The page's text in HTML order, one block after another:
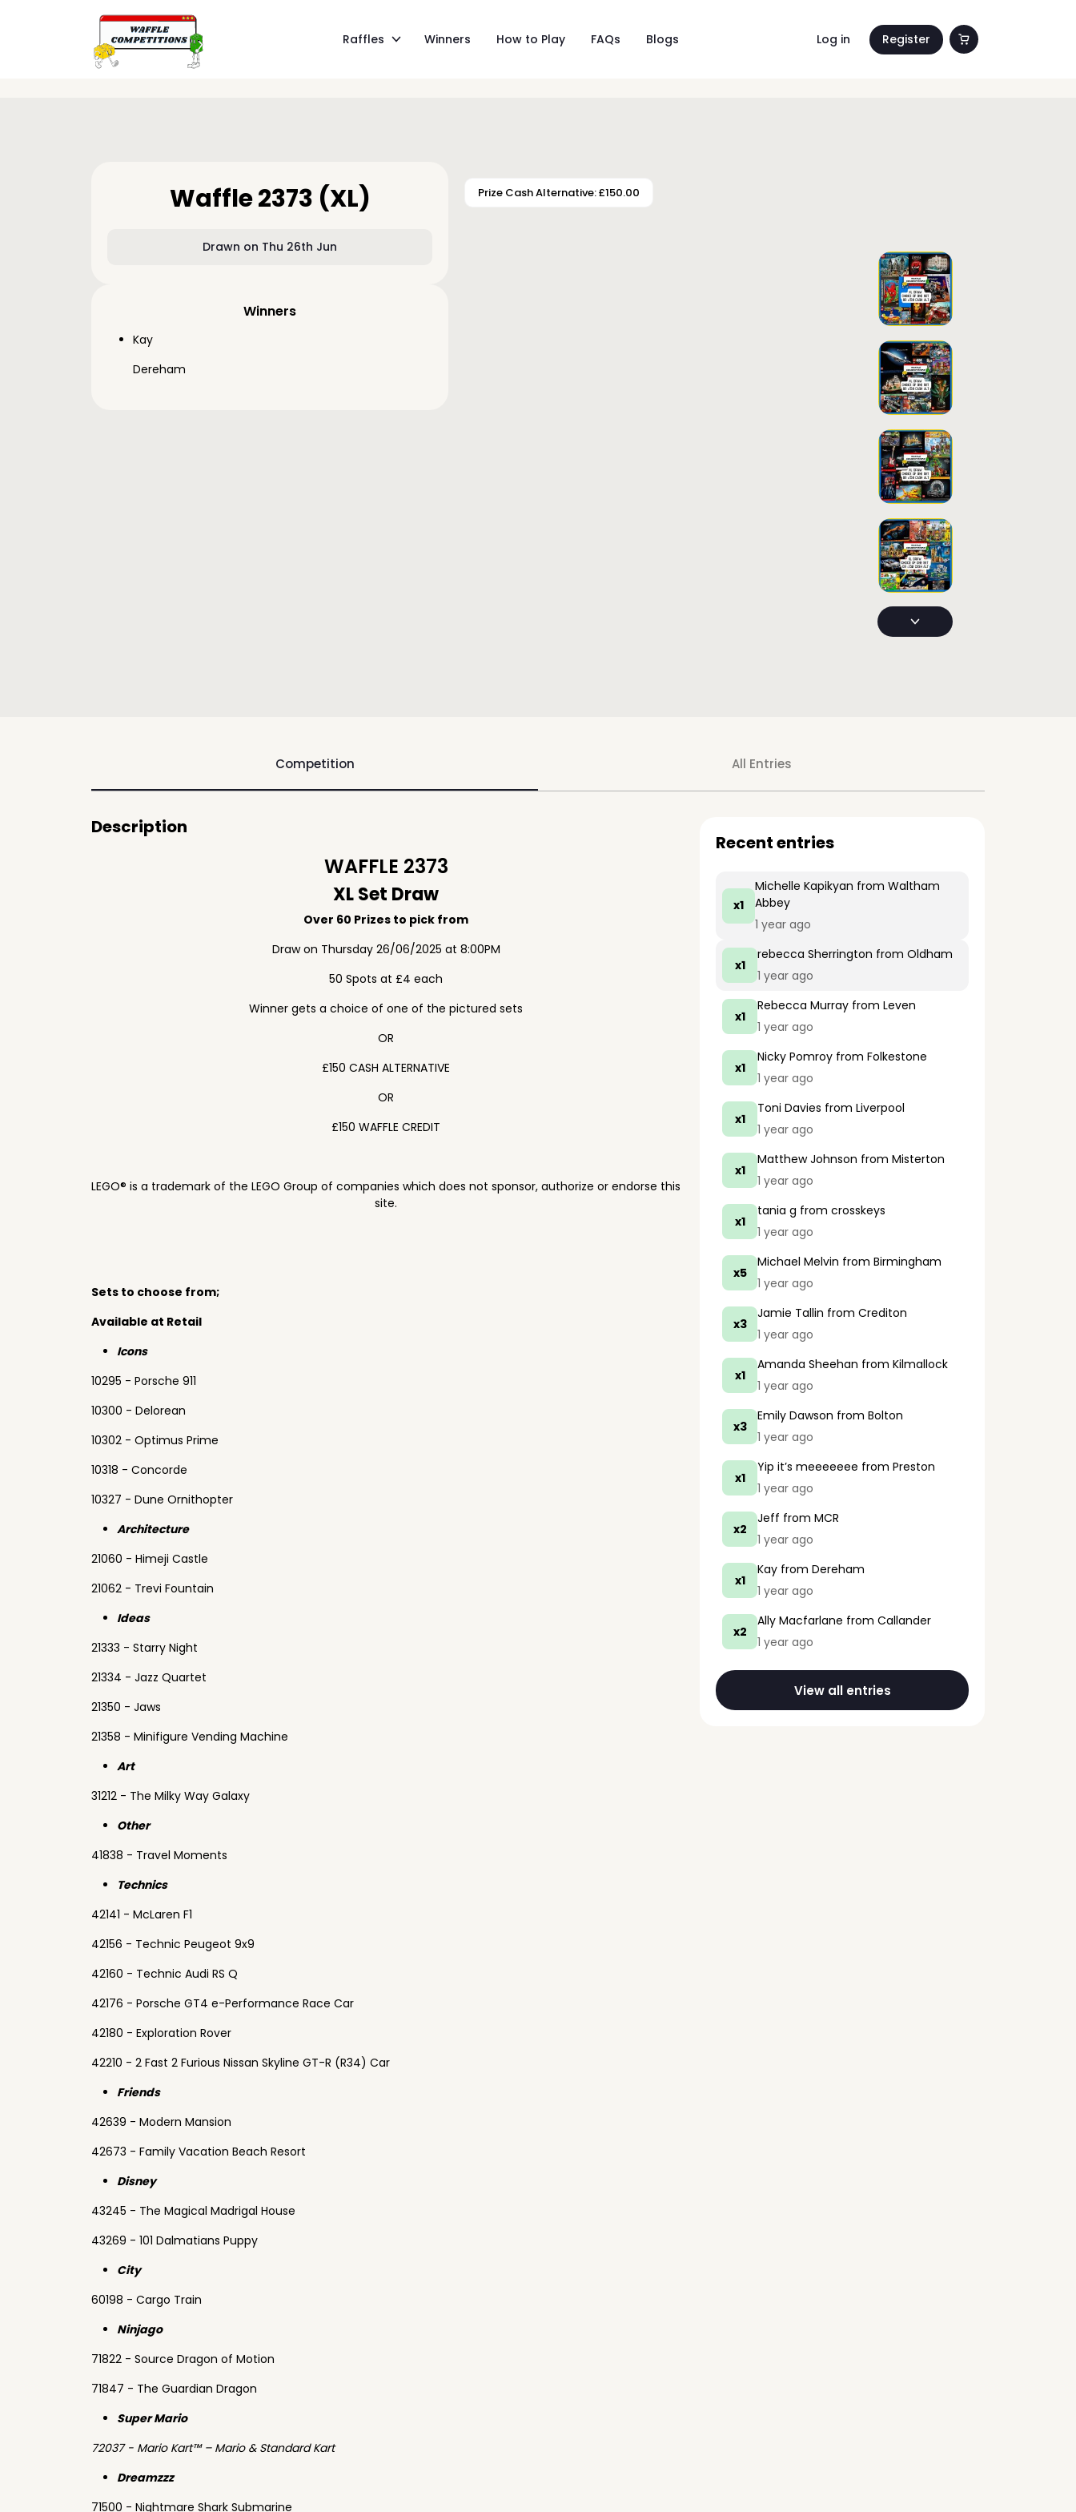
Raffles Winners How to Play FAQs Blogs Log in Register
Waffle 2373 (XL)
Drawn on Thu 26th Jun
Winners
Kay
Dereham
Prize Cash Alternative: £150.00
Competition All Entries
Description
WAFFLE 2373
XL Set Draw
Over 60 Prizes to pick from
Draw on Thursday 26/06/2025 at 8:00PM
50 Spots at £4 each
Winner gets a choice of one of the pictured sets
OR
£150 CASH ALTERNATIVE
OR
£150 WAFFLE CREDIT
LEGO® is a trademark of the LEGO Group of companies which does not sponsor, authorize or endorse this
site.
Sets to choose from;
Available at Retail
Icons
10295 - Porsche 911
10300 - Delorean
10302 - Optimus Prime
10318 - Concorde
10327 - Dune Ornithopter
Architecture
21060 - Himeji Castle
21062 - Trevi Fountain
Ideas
21333 - Starry Night
21334 - Jazz Quartet
21350 - Jaws
21358 - Minifigure Vending Machine
Art
31212 - The Milky Way Galaxy
Other
41838 - Travel Moments
Technics
42141 - McLaren F1
42156 - Technic Peugeot 9x9
42160 - Technic Audi RS Q
42176 - Porsche GT4 e-Performance Race Car
42180 - Exploration Rover
42210 - 2 Fast 2 Furious Nissan Skyline GT-R (R34) Car
Friends
42639 - Modern Mansion
42673 - Family Vacation Beach Resort
Disney
43245 - The Magical Madrigal House
43269 - 101 Dalmatians Puppy
City
60198 - Cargo Train
Ninjago
71822 - Source Dragon of Motion
71847 - The Guardian Dragon
Super Mario
72037 - Mario Kart™ – Mario & Standard Kart
Dreamzzz
71500 - Nightmare Shark Submarine
Recent entries
x1
Michelle Kapikyan from Waltham
Abbey
1 year ago
x1
rebecca Sherrington from Oldham
1 year ago
x1
Rebecca Murray from Leven
1 year ago
x1
Nicky Pomroy from Folkestone
1 year ago
x1
Toni Davies from Liverpool
1 year ago
x1
Matthew Johnson from Misterton
1 year ago
x1
tania g from crosskeys
1 year ago
x5
Michael Melvin from Birmingham
1 year ago
x3
Jamie Tallin from Crediton
1 year ago
x1
Amanda Sheehan from Kilmallock
1 year ago
x3
Emily Dawson from Bolton
1 year ago
x1
Yip it’s meeeeeee from Preston
1 year ago
x2
Jeff from MCR
1 year ago
x1
Kay from Dereham
1 year ago
x2
Ally Macfarlane from Callander
1 year ago
View all entries